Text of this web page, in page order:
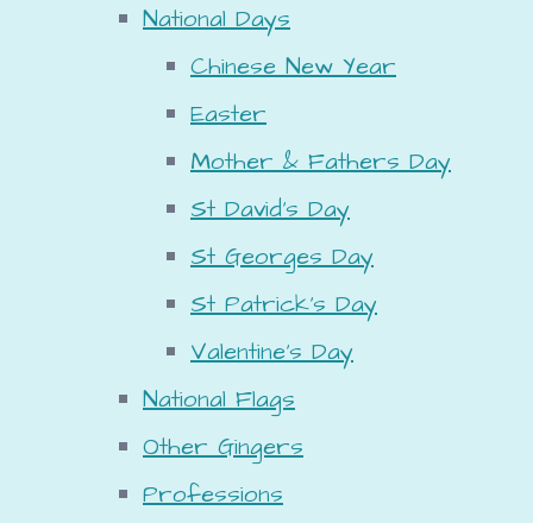
National Days
Chinese New Year
Easter
Mother & Fathers Day
St David's Day
St Georges Day
St Patrick's Day
Valentine's Day
National Flags
Other Gingers
Professions